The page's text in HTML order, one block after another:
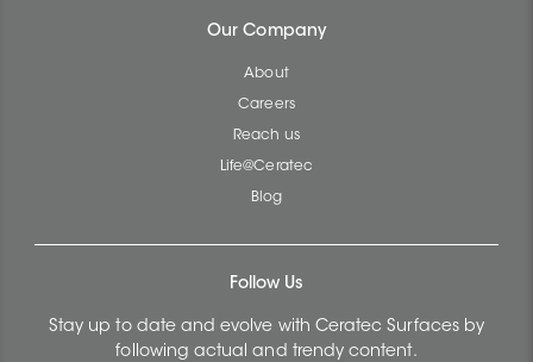
Our Company
About
Careers
Reach us
Life@Ceratec
Blog
Follow Us
Stay up to date and evolve with Ceratec Surfaces by
following actual and trendy content.